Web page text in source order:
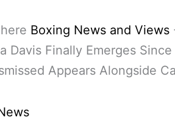
Boxing News and Views
Davis Finally Emerges
Appears Alongside